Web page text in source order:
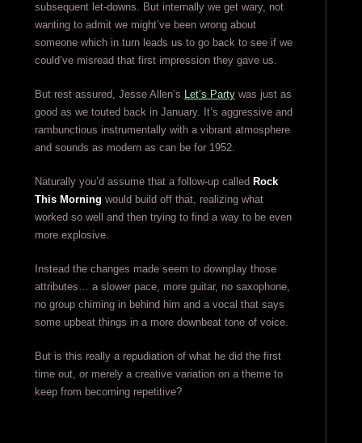
subsequent let-downs. But internally we get wary, not
wanting to admit we might’ve been wrong about
someone which in turn leads us to go back to see if we
could’ve misread that first impression they gave us.
But rest assured, Jesse Allen’s Let’s Partywas just as
good as we touted back in January. It’s aggressive and
rambunctious instrumentally with a vibrant atmosphere
and sounds as modern as can be for 1952.
Naturally you’d assume that a follow-up called Rock
This Morning would build off that, realizing what
worked so well and then trying to find a way to be even
more explosive.
Instead the changes made seem to downplay those
attributes… a slower pace, more guitar, no saxophone,
no group chiming in behind him and a vocal that says
some upbeat things in a more downbeat tone of voice.
But is this really a repudiation of what he did the first
time out, or merely a creative variation on a theme to
keep from becoming repetitive?